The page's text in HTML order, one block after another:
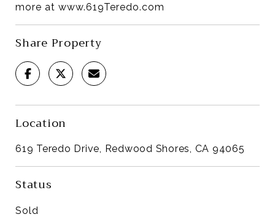
more at www.619Teredo.com
Share Property
Location
619 Teredo Drive, Redwood Shores, CA 94065
Status
Sold